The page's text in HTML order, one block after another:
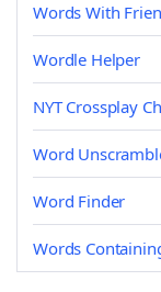
Words With
Wordle Helper
NYT Crossplay
Word
Word Finder
Words